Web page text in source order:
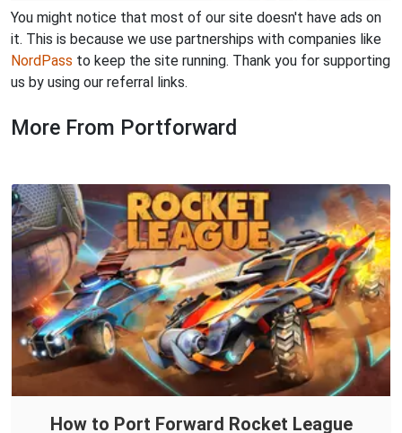
You might notice that most of our site doesn't have ads on
it. This is because we use partnerships with companies like
NordPass to keep the site running. Thank you for supporting
us by using our referral links.
More From Portforward
How to Port Forward Rocket League